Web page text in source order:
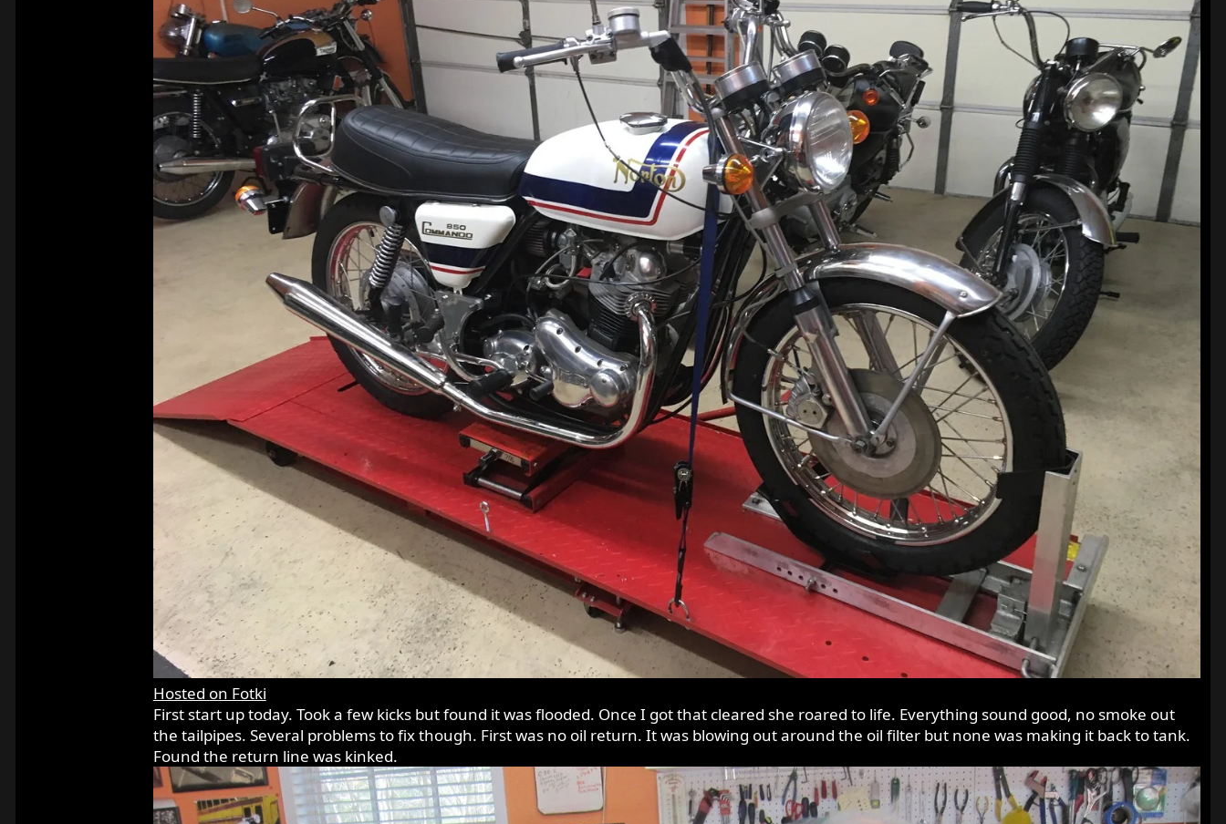
Hosted on Fotki
First start up today. Took a few kicks but found it was flooded. Once I got that cleared she roared to life. Everything sound good, no smoke out
the tailpipes. Several problems to fix though. First was no oil return. It was blowing out around the oil filter but none was making it back to tank.
Found the return line was kinked.